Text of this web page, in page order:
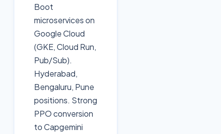
Boot
microservices on
Google Cloud
(GKE, Cloud Run,
Pub/Sub).
Hyderabad,
Bengaluru, Pune
positions. Strong
PPO conversion
to Capgemini